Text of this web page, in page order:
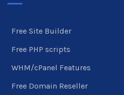
Free Site Builder
Free PHP scripts
WHM/cPanel Features
Free Domain Reseller